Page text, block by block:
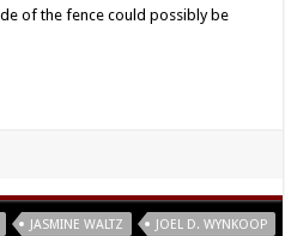
of the fence could possibly be
JASMINE WALTZ
JOEL D. WYNKOOP